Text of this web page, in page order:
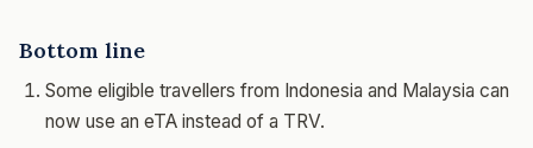
Bottom line
Some eligible travellers from Indonesia and Malaysia can
now use an eTA instead of a TRV.